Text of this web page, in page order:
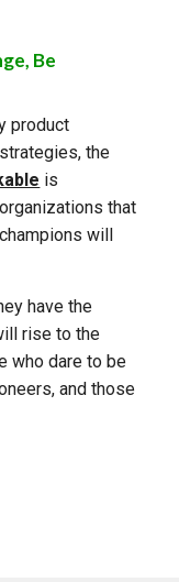
Be
product
the
is
that
champions will
have the
rise to the
who dare to be
and those